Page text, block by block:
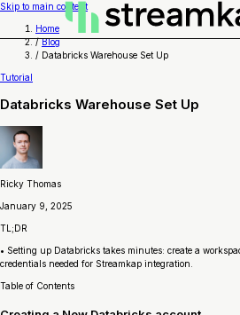
Skip to main content
Home
/ Blog
/ Databricks Warehouse Set Up
Tutorial
Databricks Warehouse Set Up
Ricky Thomas
January 9, 2025
TL;DR
• Setting up Databricks takes minutes: create a
credentials needed for Streamkap integration.
Table of Contents